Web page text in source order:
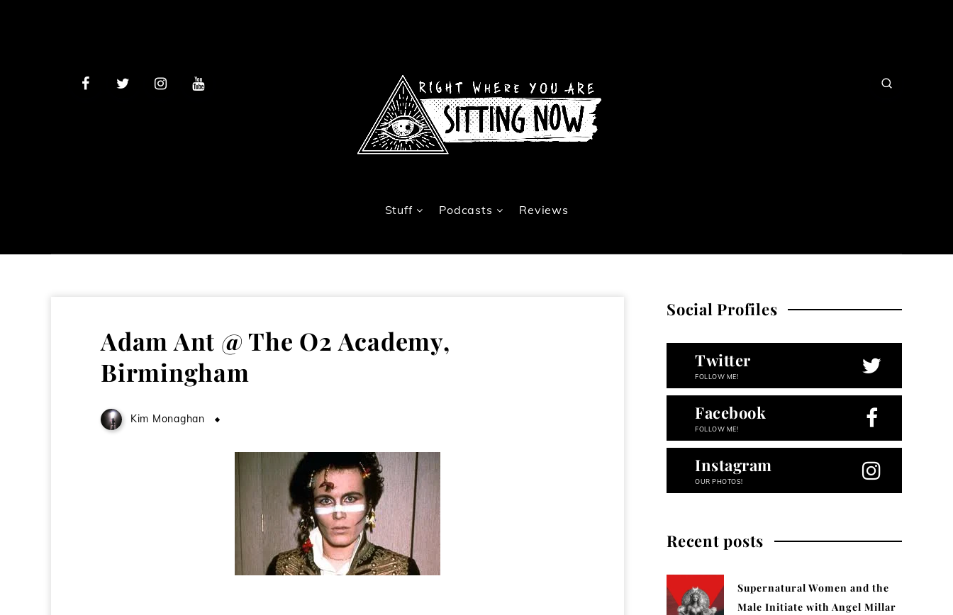
Stuff Podcasts Reviews
Adam Ant @ The O2 Academy,
Birmingham
Kim Monaghan
Social Profiles
Twitter
FOLLOW ME!
Facebook
FOLLOW ME!
Instagram
OUR PHOTOS!
Recent posts
Supernatural Women and the
Male Initiate with Angel Millar